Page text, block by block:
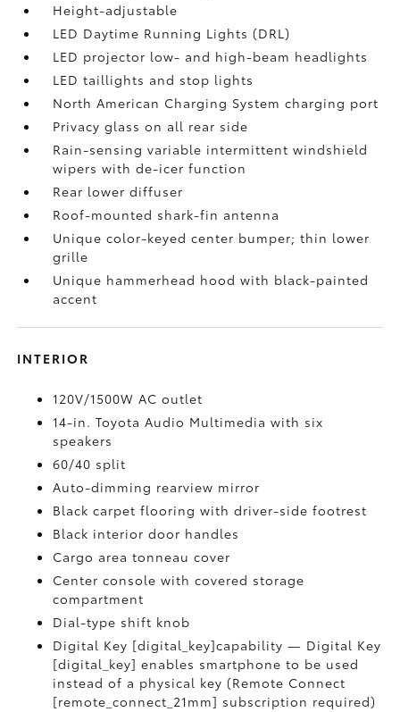
Height-adjustable
LED Daytime Running Lights (DRL)
LED projector low- and high-beam headlights
LED taillights and stop lights
North American Charging System charging port
Privacy glass on all rear side
Rain-sensing variable intermittent windshield
wipers with de-icer function
Rear lower diffuser
Roof-mounted shark-fin antenna
Unique color-keyed center bumper; thin lower
grille
Unique hammerhead hood with black-painted
accent
INTERIOR
120V/1500W AC outlet
14-in. Toyota Audio Multimedia with six
speakers
60/40 split
Auto-dimming rearview mirror
Black carpet flooring with driver-side footrest
Black interior door handles
Cargo area tonneau cover
Center console with covered storage
compartment
Dial-type shift knob
Digital Key [digital_key]capability — Digital Key
[digital_key] enables smartphone to be used
instead of a physical key (Remote Connect
[remote_connect_21mm] subscription required)